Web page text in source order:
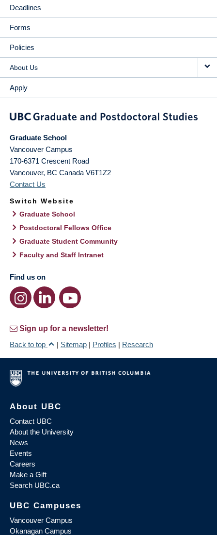
Deadlines
Forms
Policies
About Us
Apply
Graduate School
Vancouver Campus
170-6371 Crescent Road
Vancouver, BC Canada V6T1Z2
Contact Us
Switch Website
Graduate School
Postdoctoral Fellows Office
Graduate Student Community
Faculty and Staff Intranet
Find us on
Sign up for a newsletter!
Back to top
| Sitemap | Profiles | Research
About UBC
Contact UBC
About the University
News
Events
Careers
Make a Gift
Search UBC.ca
UBC Campuses
Vancouver Campus
Okanagan Campus